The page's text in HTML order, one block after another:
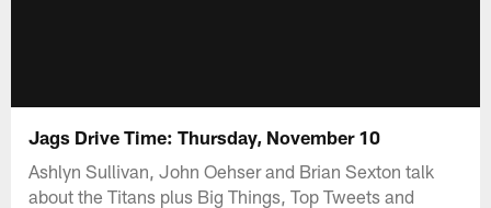
Jags Drive Time: Thursday, November 10
Ashlyn Sullivan, John Oehser and Brian Sexton talk
about the Titans plus Big Things, Top Tweets and